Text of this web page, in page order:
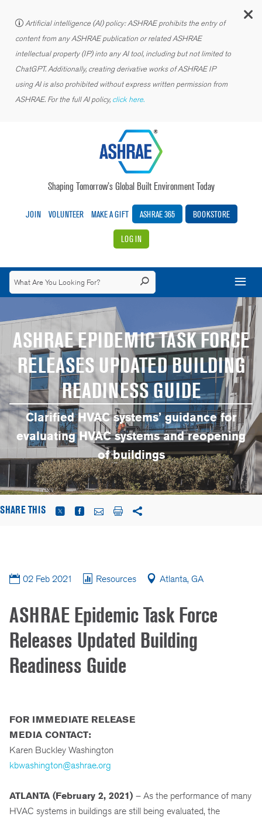
Artificial intelligence (AI) policy: ASHRAE prohibits the entry of
content from any ASHRAE publication or related ASHRAE
intellectual property (IP) into any AI tool, including but not limited to
ChatGPT. Additionally, creating derivative works of ASHRAE IP
using AI is also prohibited without express written permission from
ASHRAE. For the full AI policy, click here.
Shaping Tomorrow’s Global Built Environment Today
JOIN VOLUNTEER MAKE A GIFT ASHRAE 365 BOOKSTORE
LOG IN
ASHRAE EPIDEMIC TASK FORCE
RELEASES UPDATED BUILDING
READINESS GUIDE
Clarified HVAC systems’ guidance for
evaluating HVAC systems and reopening
of buildings
SHARE THIS
02 Feb 2021 Resources Atlanta, GA
ASHRAE Epidemic Task Force
Releases Updated Building
Readiness Guide
FOR IMMEDIATE RELEASE
MEDIA CONTACT:
Karen Buckley Washington
kbwashington@ashrae.org
ATLANTA (February 2, 2021) – As the performance of many
HVAC systems in buildings are still being evaluated, the